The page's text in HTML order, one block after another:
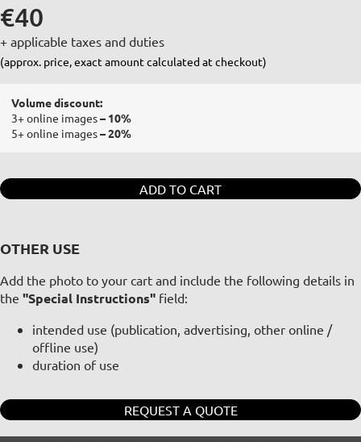
€40
+ applicable taxes and duties
(approx. price, exact amount calculated at checkout)
Volume discount:
3+ online images– 10%
5+ online images– 20%
ADD TO CART
OTHER USE
Add the photo to your cart and include the following details in
the "Special Instructions" field:
intended use (publication, advertising, other online /
offline use)
duration of use
REQUEST A QUOTE